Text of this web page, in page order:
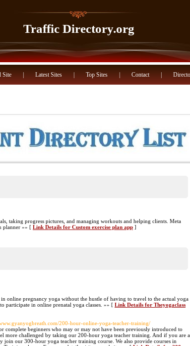
Traffic Directory.org
Site Latest Sites Top Sites Contact
taking progress pictures, and managing workouts and helping clients. Meta
planner »» [ Link Details for Custom exercise plan app ]
online pregnancy yoga without the hustle of having to travel to the actual yoga
participate in online prenatal yoga classes. »» [ Link Details for Theyogaclass
200-hour-online-yoga-teacher-training/
complete beginners who may or may not have been previously introduced to
more challenged by taking our 200-hour yoga teacher training. And if you are a
our 300-hour yoga teacher training course. We also provide courses in